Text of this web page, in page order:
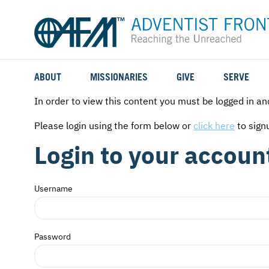
ABOUT
WHO WE SERVE
WHY WE GO
OUR HISTORY
PARTNERS
FAQS
MISSIONARIES
FIELD STORIES
CAREER MISSIONARIES
STUDENT MISSIONARIES
CANDIDATES
GIVE
AFM GO FUND
MISSIONARY PROJECTS
SPECIAL PROJECTS
SM FUND
MAKE A PLEDGE
SERVE
TYPES OF SERVICE
MISSION OPPORTUNITIES
WHAT TO EXPECT
STEPPING OUT IN FAITH
TRAINING
In order to view this content you must be logged in
Please login using the form below or click here to
Login to your
Username
Password